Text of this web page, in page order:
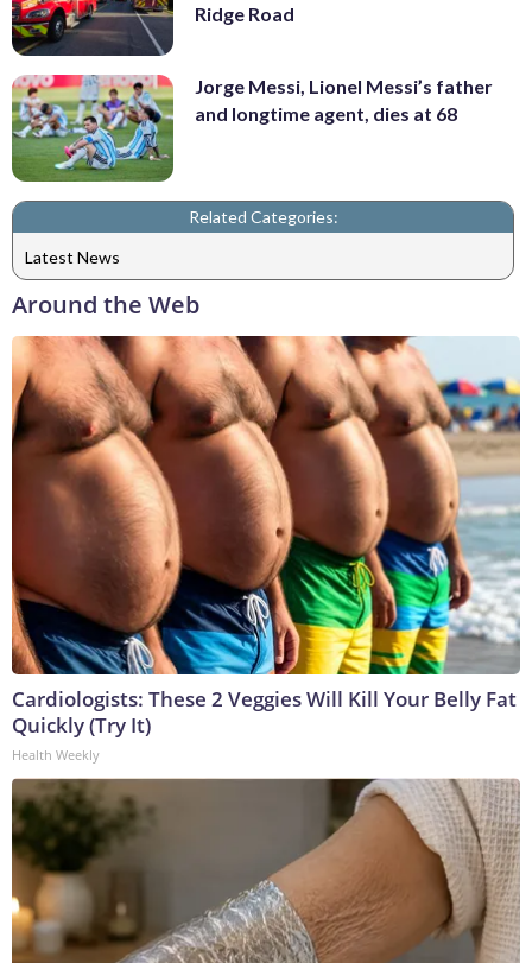
Ridge Road
Jorge Messi, Lionel Messi’s father
and longtime agent, dies at 68
Related Categories:
Latest News
Around the Web
Cardiologists: These 2 Veggies Will Kill Your Belly Fat
Quickly (Try It)
Health Weekly